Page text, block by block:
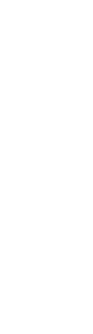
-I1910S 9.0 First Floor